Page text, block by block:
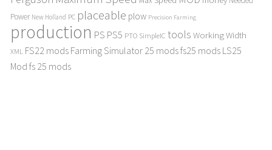
Power New Holland PC placeable plow Precision Farming
production PS PS5 PTO SimpleIC tools Working Width
XML FS22 mods Farming Simulator 25 modsfs25 mods LS25
Mod fs 25 mods